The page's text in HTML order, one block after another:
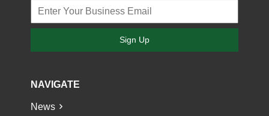
Sign Up
NAVIGATE
News